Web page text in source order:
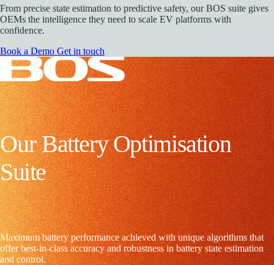
From precise state estimation to predictive safety, our BOS suite gives
OEMs the intelligence they need to scale EV platforms with
confidence.
Book a Demo Get in touch
Our BatteryOptimisation
Suite
Maximum battery performance achieved with unique algorithms that
offer best-in-class accuracy and robustness in battery state estimation
and control.